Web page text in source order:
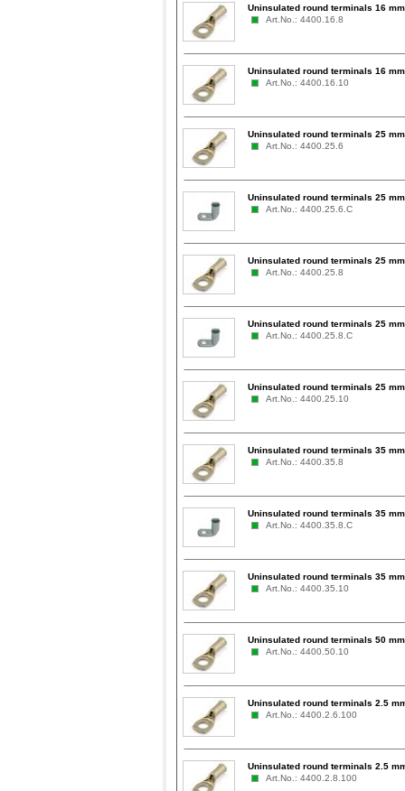
Uninsulated round terminals 16
Art.No.: 4400.16.8
Uninsulated round terminals 16
Art.No.: 4400.16.10
Uninsulated round terminals 25
Art.No.: 4400.25.6
Uninsulated round terminals 25
Art.No.: 4400.25.6.C
Uninsulated round terminals 25
Art.No.: 4400.25.8
Uninsulated round terminals 25
Art.No.: 4400.25.8.C
Uninsulated round terminals 25
Art.No.: 4400.25.10
Uninsulated round terminals 35
Art.No.: 4400.35.8
Uninsulated round terminals 35
Art.No.: 4400.35.8.C
Uninsulated round terminals 35
Art.No.: 4400.35.10
Uninsulated round terminals 50
Art.No.: 4400.50.10
Uninsulated round terminals 2.5
Art.No.: 4400.2.6.100
Uninsulated round terminals 2.5
Art.No.: 4400.2.8.100